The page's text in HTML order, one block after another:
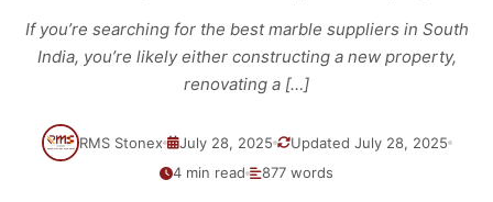
If you’re searching for the best marble suppliers in South
India, you’re likely either constructing a new property,
renovating a […]
RMS Stonex July 28, 2025
Updated July 28, 2025
4 min read
877 words